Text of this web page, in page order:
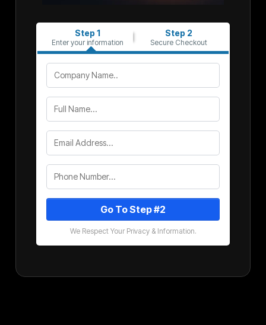
Step 1
Enter your information
Step 2
Secure Checkout
Go To Step #2
We Respect Your Privacy & Information.